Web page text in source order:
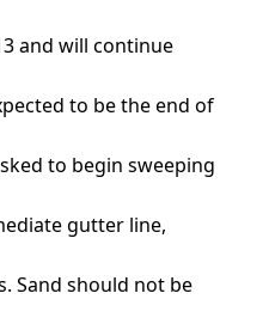
and will continue
to be the end of
to begin sweeping
gutter line,
Sand should not be